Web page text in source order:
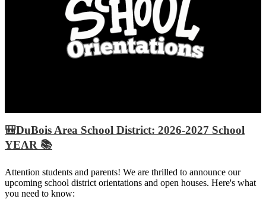
🎒DuBois Area School District: 2026-2027 School
YEAR 📚
Attention students and parents! We are thrilled to announce our
upcoming school district orientations and open houses. Here's what
you need to know: